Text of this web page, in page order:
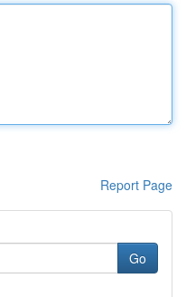
Report Page
Go